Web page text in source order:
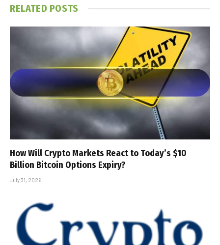
RELATED POSTS
How Will Crypto Markets React to Today’s $10
Billion Bitcoin Options Expiry?
July 31, 2026